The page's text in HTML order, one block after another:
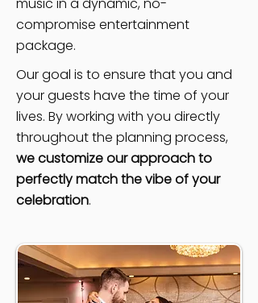
compromise entertainment
package.
Our goal is to ensure that you and
your guests have the time of your
lives. By working with you directly
throughout the planning process,
we customize our approach to
perfectly match the vibe of your
celebration.